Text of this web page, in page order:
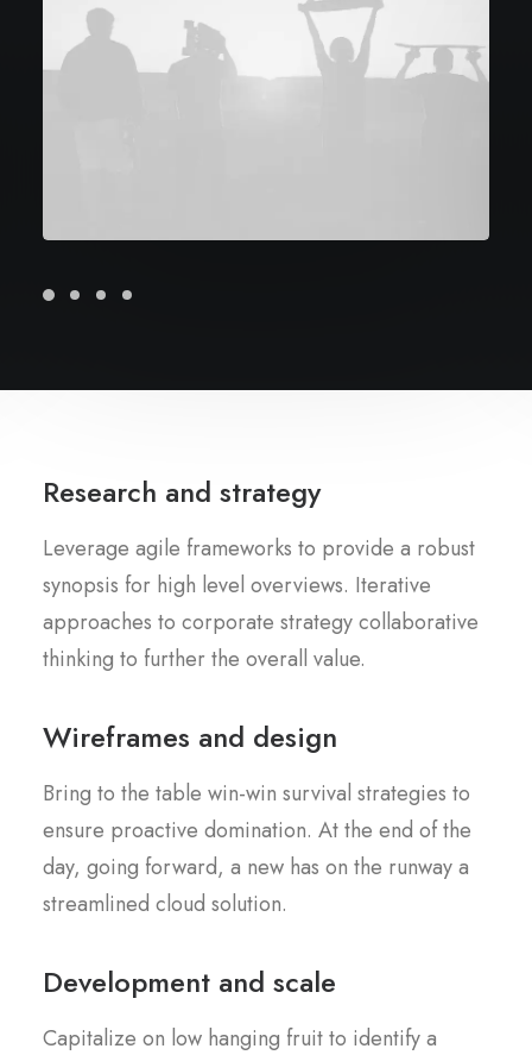
Research and strategy
Leverage agile frameworks to provide a robust
synopsis for high level overviews. Iterative
approaches to corporate strategy collaborative
thinking to further the overall value.
Wireframes and design
Bring to the table win-win survival strategies to
ensure proactive domination. At the end of the
day, going forward, a new has on the runway a
streamlined cloud solution.
Development and scale
Capitalize on low hanging fruit to identify a